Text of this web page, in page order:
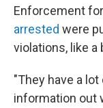
Enforcement
arrested were
violations, like a
"They have a
information out